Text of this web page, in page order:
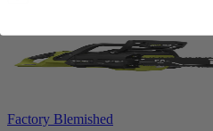
Factory Blemished